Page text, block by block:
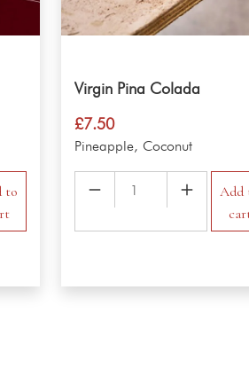
to
Virgin Pina Colada
£7.50
Pineapple, Coconut
Colada
Add